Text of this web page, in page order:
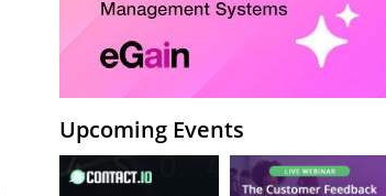
Upcoming Events